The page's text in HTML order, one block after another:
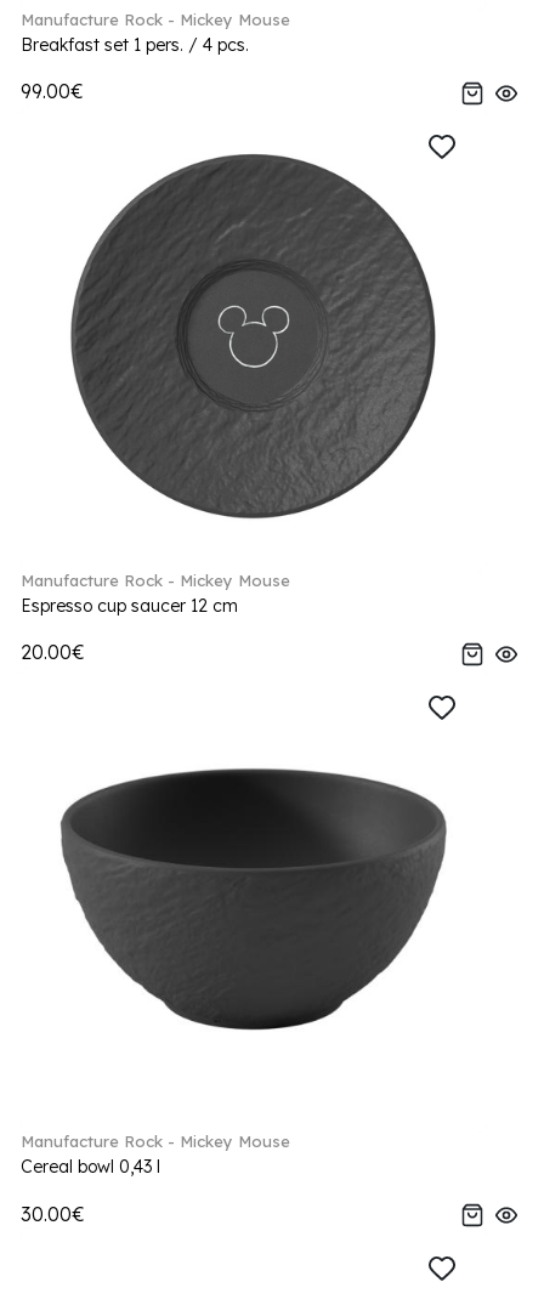
Manufacture Rock - Mickey Mouse
Breakfast set 1 pers. / 4 pcs.
99.00€
Manufacture Rock - Mickey Mouse
Espresso cup saucer 12 cm
20.00€
Manufacture Rock - Mickey Mouse
Cereal bowl 0,43 l
30.00€